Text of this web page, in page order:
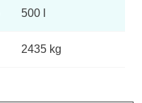
500 l
2435 kg